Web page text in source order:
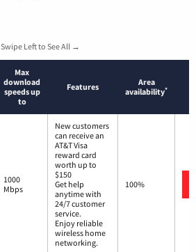
Swipe Left to See All →
Max
download
speeds up
to
Features
Area
availability*
1000
Mbps
New customers
can receive an
AT&T Visa
reward card
worth up to
$150
Get help
anytime with
24/7 customer
service.
Enjoy reliable
wireless home
networking.
100%